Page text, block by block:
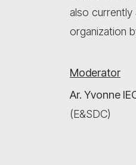
also
organization
Moderator
Ar. Yvonne
(E&SDC)